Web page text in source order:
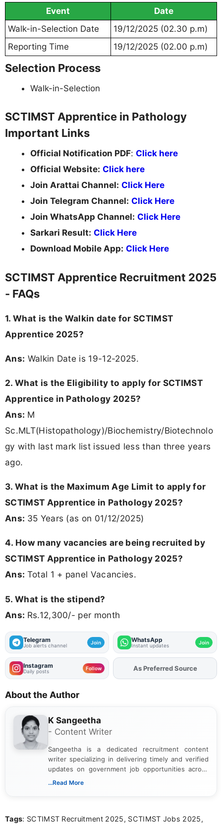
Event
Date
Walk-in-Selection Date
19/12/2025 (02.30 p.m)
Reporting Time
19/12/2025 (02.00 p.m)
Selection Process
Walk-in-Selection
SCTIMST Apprentice in Pathology
Important Links
Official Notification PDF: Click here
Official Website: Click here
Join Arattai Channel: Click Here
Join Telegram Channel: Click Here
Join WhatsApp Channel: Click Here
Sarkari Result: Click Here
Download Mobile App: Click Here
SCTIMST Apprentice Recruitment 2025
- FAQs
1. What is the Walkin date for SCTIMST
Apprentice 2025?
Ans: Walkin Date is 19-12-2025.
2. What is the Eligibility to apply for SCTIMST
Apprentice in Pathology 2025?
Ans: M
Sc.MLT(Histopathology)/Biochemistry/Biotechnolo
gy with last mark list issued less than three years
ago.
3. What is the Maximum Age Limit to apply for
SCTIMST Apprentice in Pathology 2025?
Ans: 35 Years (as on 01/12/2025)
4. How many vacancies are being recruited by
SCTIMST Apprentice in Pathology 2025?
Ans: Total 1 + panel Vacancies.
5. What is the stipend?
Ans: Rs.12,300/- per month
Telegram
Job alerts channel Join WhatsApp
Instant updates Join
Instagram
Daily posts Follow AddFJAon
As Preferred Source
About the Author
K Sangeetha
- Content Writer
Sangeetha is a dedicated recruitment content
writer specializing in delivering timely and verified
updates on government job opportunities across
India. I focus on presenting official notifications,
Bachelor’s degree in Journalism and Mass
...Read More
Tags: SCTIMST Recruitment 2025, SCTIMST Jobs 2025,